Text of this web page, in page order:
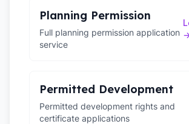
Planning Permission
Full planning permission application
service
Permitted Development
Permitted development rights and
certificate applications